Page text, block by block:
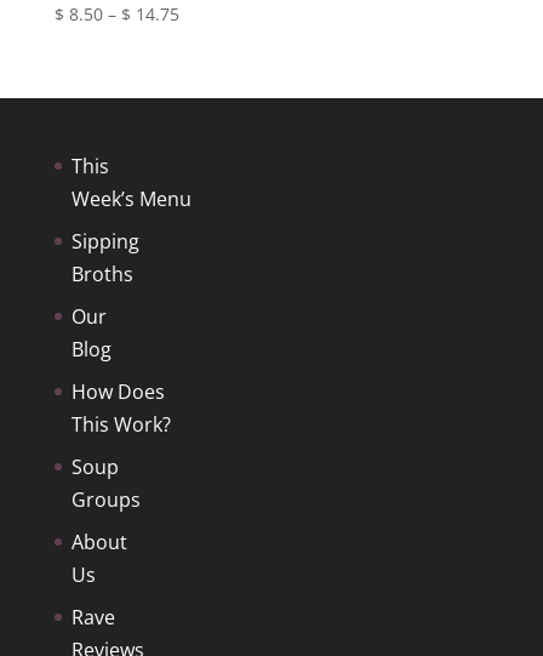
$ 8.50 – $ 14.75Price
through
This
Week’s Menu
Sipping
Broths
Our
Blog
How Does
This Work?
Soup
Groups
About
Us
Rave
Reviews